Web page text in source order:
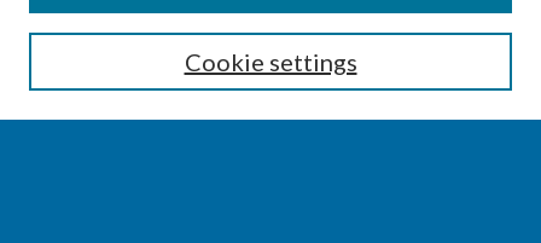
Enter search terms:
Cookie settings